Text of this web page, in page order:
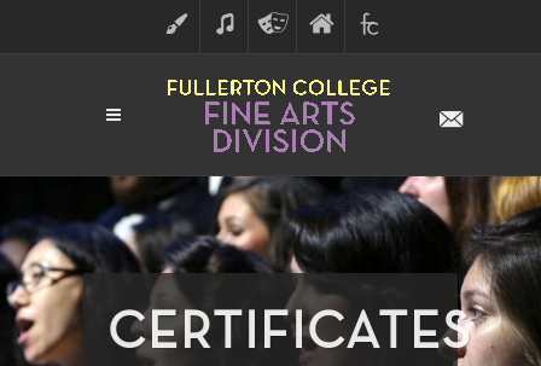
ART MUSICTHEATRE
ARTS
FINE
ARTS
DIVISION
FULLERTON
COLLEGE
CERTIFICATES